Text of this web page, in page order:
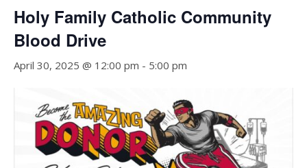
Holy Family Catholic Community
Blood Drive
April 30, 2025 @ 12:00 pm - 5:00 pm